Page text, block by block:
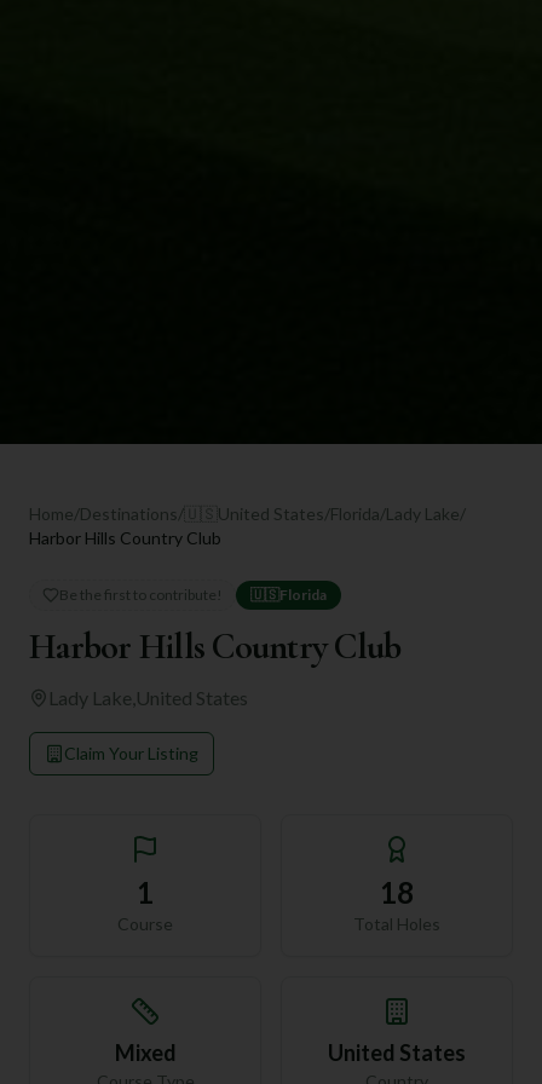
Home/Destinations/ United States/Florida/Lady Lake/
Harbor Hills Country Club
Be the first to contribute! 🇺🇸Florida
Harbor Hills Country Club
Lady Lake United States
Claim Your Listing
1
Course
18
Total Holes
Mixed United States